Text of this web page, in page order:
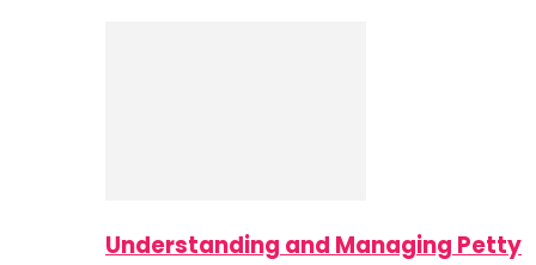
Understanding and Managing Petty